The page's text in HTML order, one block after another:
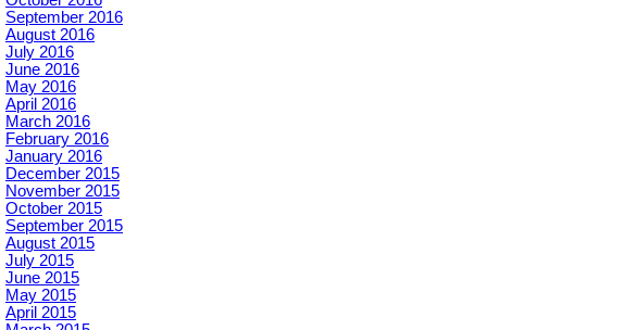
September 2016
August 2016
July 2016
June 2016
May 2016
April 2016
March 2016
February 2016
January 2016
December 2015
November 2015
October 2015
September 2015
August 2015
July 2015
June 2015
May 2015
April 2015